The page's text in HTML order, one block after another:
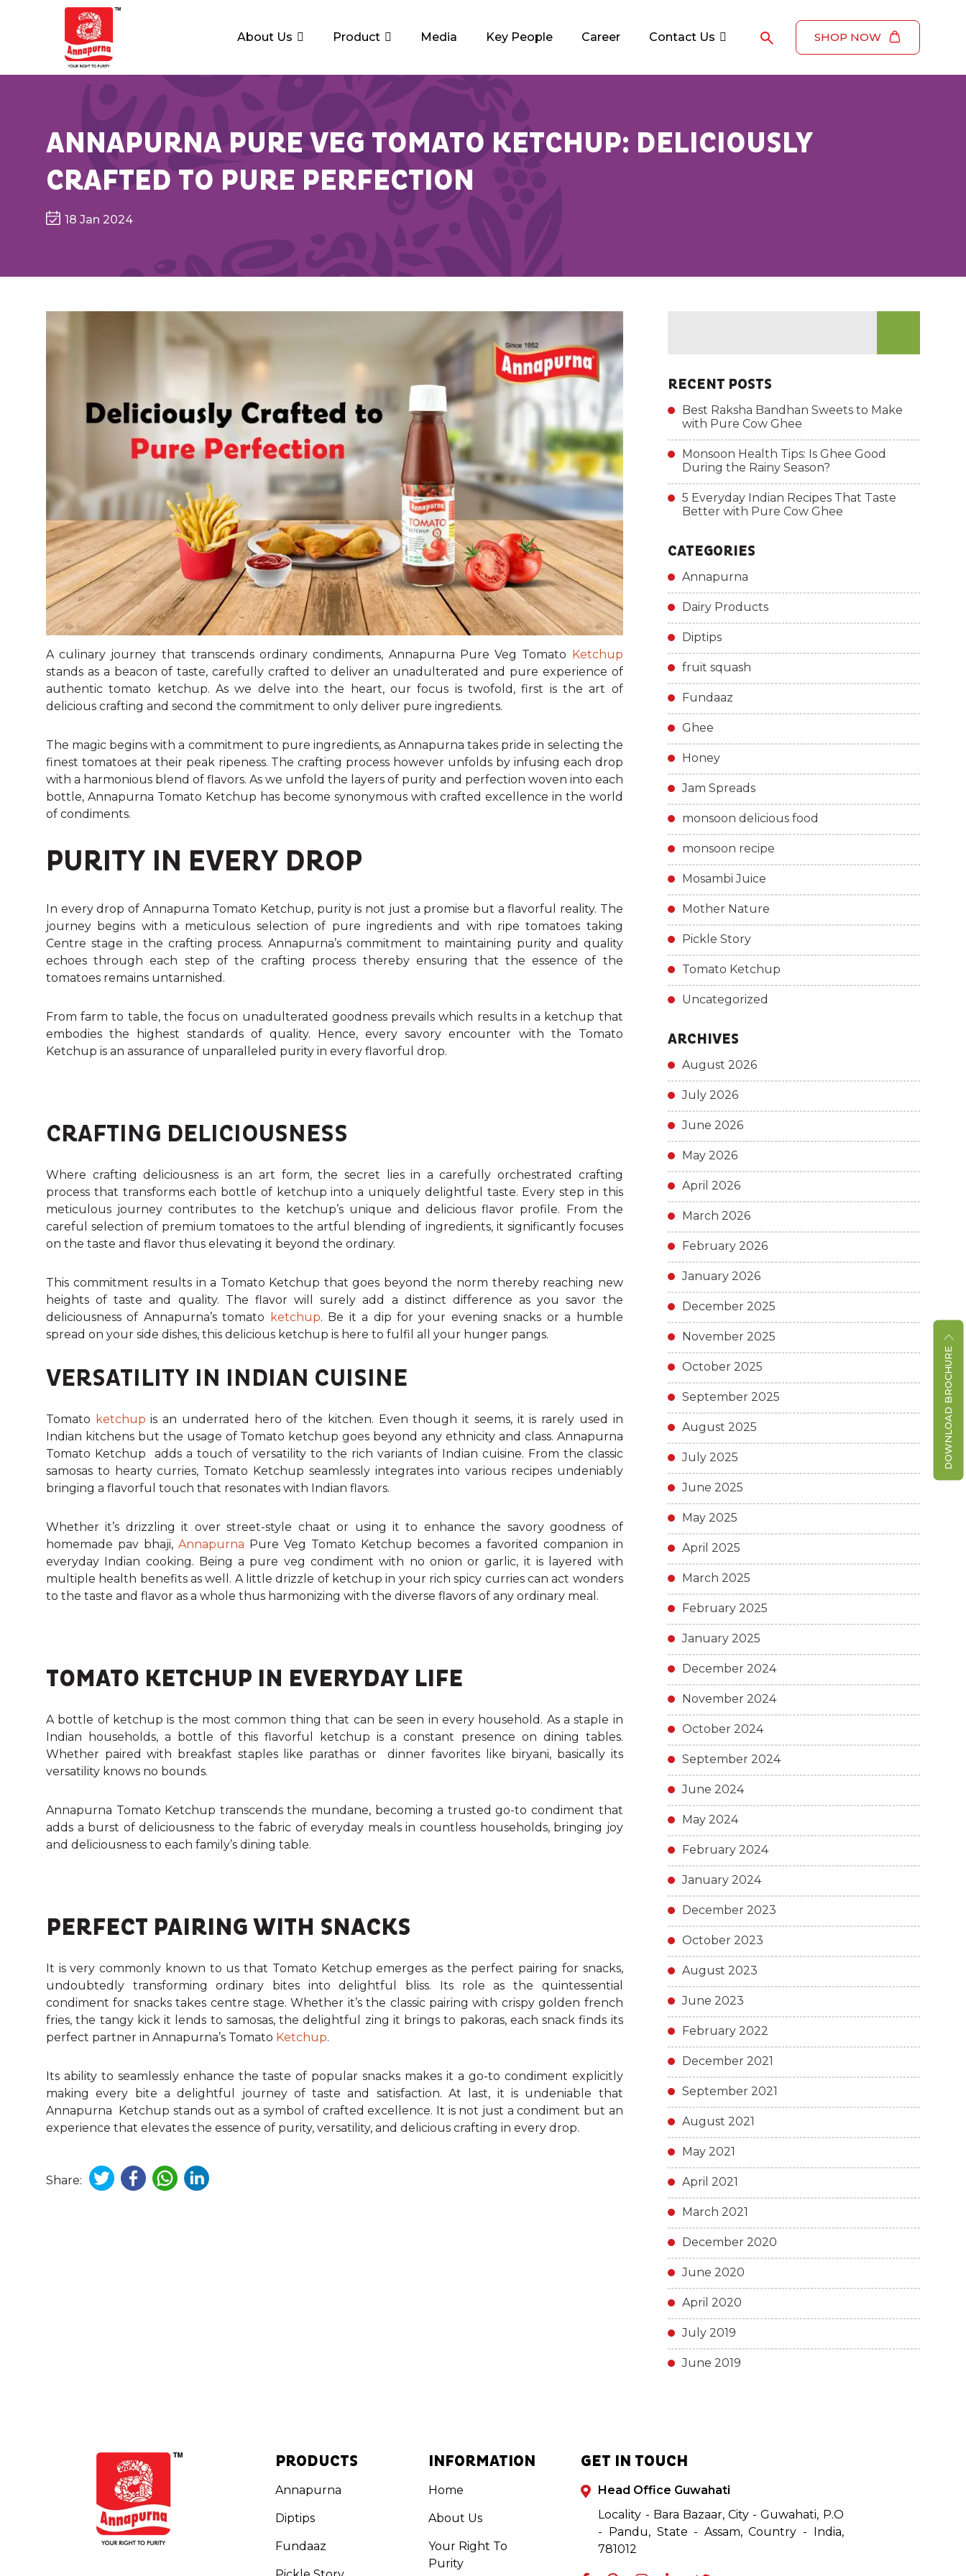
About Us Product Media Key People Career Contact Us SHOP NOW
ANNAPURNA PURE VEG TOMATO KETCHUP: DELICIOUSLY
CRAFTED TO PURE PERFECTION
18 Jan 2024
A culinary journey that transcends ordinary condiments, Annapurna Pure Veg Tomato Ketchup
stands as a beacon of taste, carefully crafted to deliver an unadulterated and pure experience of
authentic tomato ketchup. As we delve into the heart, our focus is twofold, first is the art of
delicious crafting and second the commitment to only deliver pure ingredients.
The magic begins with a commitment to pure ingredients, as Annapurna takes pride in selecting the
finest tomatoes at their peak ripeness. The crafting process however unfolds by infusing each drop
with a harmonious blend of flavors. As we unfold the layers of purity and perfection woven into each
bottle, Annapurna Tomato Ketchup has become synonymous with crafted excellence in the world
of condiments.
PURITY IN EVERY DROP
In every drop of Annapurna Tomato Ketchup, purity is not just a promise but a flavorful reality. The
journey begins with a meticulous selection of pure ingredients and with ripe tomatoes taking
Centre stage in the crafting process. Annapurna’s commitment to maintaining purity and quality
echoes through each step of the crafting process thereby ensuring that the essence of the
tomatoes remains untarnished.
From farm to table, the focus on unadulterated goodness prevails which results in a ketchup that
embodies the highest standards of quality. Hence, every savory encounter with the Tomato
Ketchup is an assurance of unparalleled purity in every flavorful drop.
CRAFTING DELICIOUSNESS
Where crafting deliciousness is an art form, the secret lies in a carefully orchestrated crafting
process that transforms each bottle of ketchup into a uniquely delightful taste. Every step in this
meticulous journey contributes to the ketchup’s unique and delicious flavor profile. From the
careful selection of premium tomatoes to the artful blending of ingredients, it significantly focuses
on the taste and flavor thus elevating it beyond the ordinary.
This commitment results in a Tomato Ketchup that goes beyond the norm thereby reaching new
heights of taste and quality. The flavor will surely add a distinct difference as you savor the
deliciousness of Annapurna’s tomato
ketchup. Be it a dip for your evening snacks or a humble
spread on your side dishes, this delicious ketchup is here to fulfil all your hunger pangs.
VERSATILITY IN INDIAN CUISINE
Tomato ketchup is an underrated hero of the kitchen. Even though it seems, it is rarely used in
Indian kitchens but the usage of Tomato ketchup goes beyond any ethnicity and class. Annapurna
Tomato Ketchup adds a touch of versatility to the rich variants of Indian cuisine. From the classic
samosas to hearty curries, Tomato Ketchup seamlessly integrates into various recipes undeniably
bringing a flavorful touch that resonates with Indian flavors.
Whether it’s drizzling it over street-style chaat or using it to enhance the savory goodness of
homemade pav bhaji,Annapurna Pure Veg Tomato Ketchup becomes a favorited companion in
everyday Indian cooking. Being a pure veg condiment with no onion or garlic, it is layered with
multiple health benefits as well. A little drizzle of ketchup in your rich spicy curries can act wonders
to the taste and flavor as a whole thus harmonizing with the diverse flavors of any ordinary meal.
TOMATO KETCHUP IN EVERYDAY LIFE
A bottle of ketchup is the most common thing that can be seen in every household. As a staple in
Indian households, a bottle of this flavorful ketchup is a constant presence on dining tables.
Whether paired with breakfast staples like parathas or dinner favorites like biryani, basically its
versatility knows no bounds.
Annapurna Tomato Ketchup transcends the mundane, becoming a trusted go-to condiment that
adds a burst of deliciousness to the fabric of everyday meals in countless households, bringing joy
and deliciousness to each family’s dining table.
PERFECT PAIRING WITH SNACKS
It is very commonly known to us that Tomato Ketchup emerges as the perfect pairing for snacks,
undoubtedly transforming ordinary bites into delightful bliss. Its role as the quintessential
condiment for snacks takes centre stage. Whether it’s the classic pairing with crispy golden french
fries, the tangy kick it lends to samosas, the delightful zing it brings to pakoras, each snack finds its
perfect partner in Annapurna’s Tomato Ketchup.
Its ability to seamlessly enhance the taste of popular snacks makes it a go-to condiment explicitly
making every bite a delightful journey of taste and satisfaction.At last, it is undeniable that
Annapurna Ketchup stands out as a symbol of crafted excellence. It is not just a condiment but an
experience that elevates the essence of purity, versatility, and delicious crafting in every drop.
Share:
RECENT POSTS
Best Raksha Bandhan Sweets to Make
with Pure Cow Ghee
Monsoon Health Tips: Is Ghee Good
During the Rainy Season?
5 Everyday Indian Recipes That Taste
Better with Pure Cow Ghee
CATEGORIES
Annapurna
Dairy Products
Diptips
fruit squash
Fundaaz
Ghee
Honey
Jam Spreads
monsoon delicious food
monsoon recipe
Mosambi Juice
Mother Nature
Pickle Story
Tomato Ketchup
Uncategorized
ARCHIVES
August 2026
July 2026
June 2026
May 2026
April 2026
March 2026
February 2026
January 2026
December 2025
November 2025
October 2025
September 2025
August 2025
July 2025
June 2025
May 2025
April 2025
March 2025
February 2025
January 2025
December 2024
November 2024
October 2024
September 2024
June 2024
May 2024
February 2024
January 2024
December 2023
October 2023
August 2023
June 2023
February 2022
December 2021
September 2021
August 2021
May 2021
April 2021
March 2021
December 2020
June 2020
April 2020
July 2019
June 2019
PRODUCTS
Annapurna
Diptips
Fundaaz
INFORMATION
Home
About Us
Your Right To
Purity
GET IN TOUCH
Head Office Guwahati
Locality - Bara Bazaar, City - Guwahati, P.O
- Pandu, State - Assam, Country - India,
781012
DOWNLOAD BROCHURE